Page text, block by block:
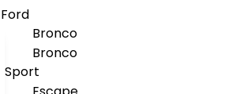
Ford
Bronco
Bronco
Sport